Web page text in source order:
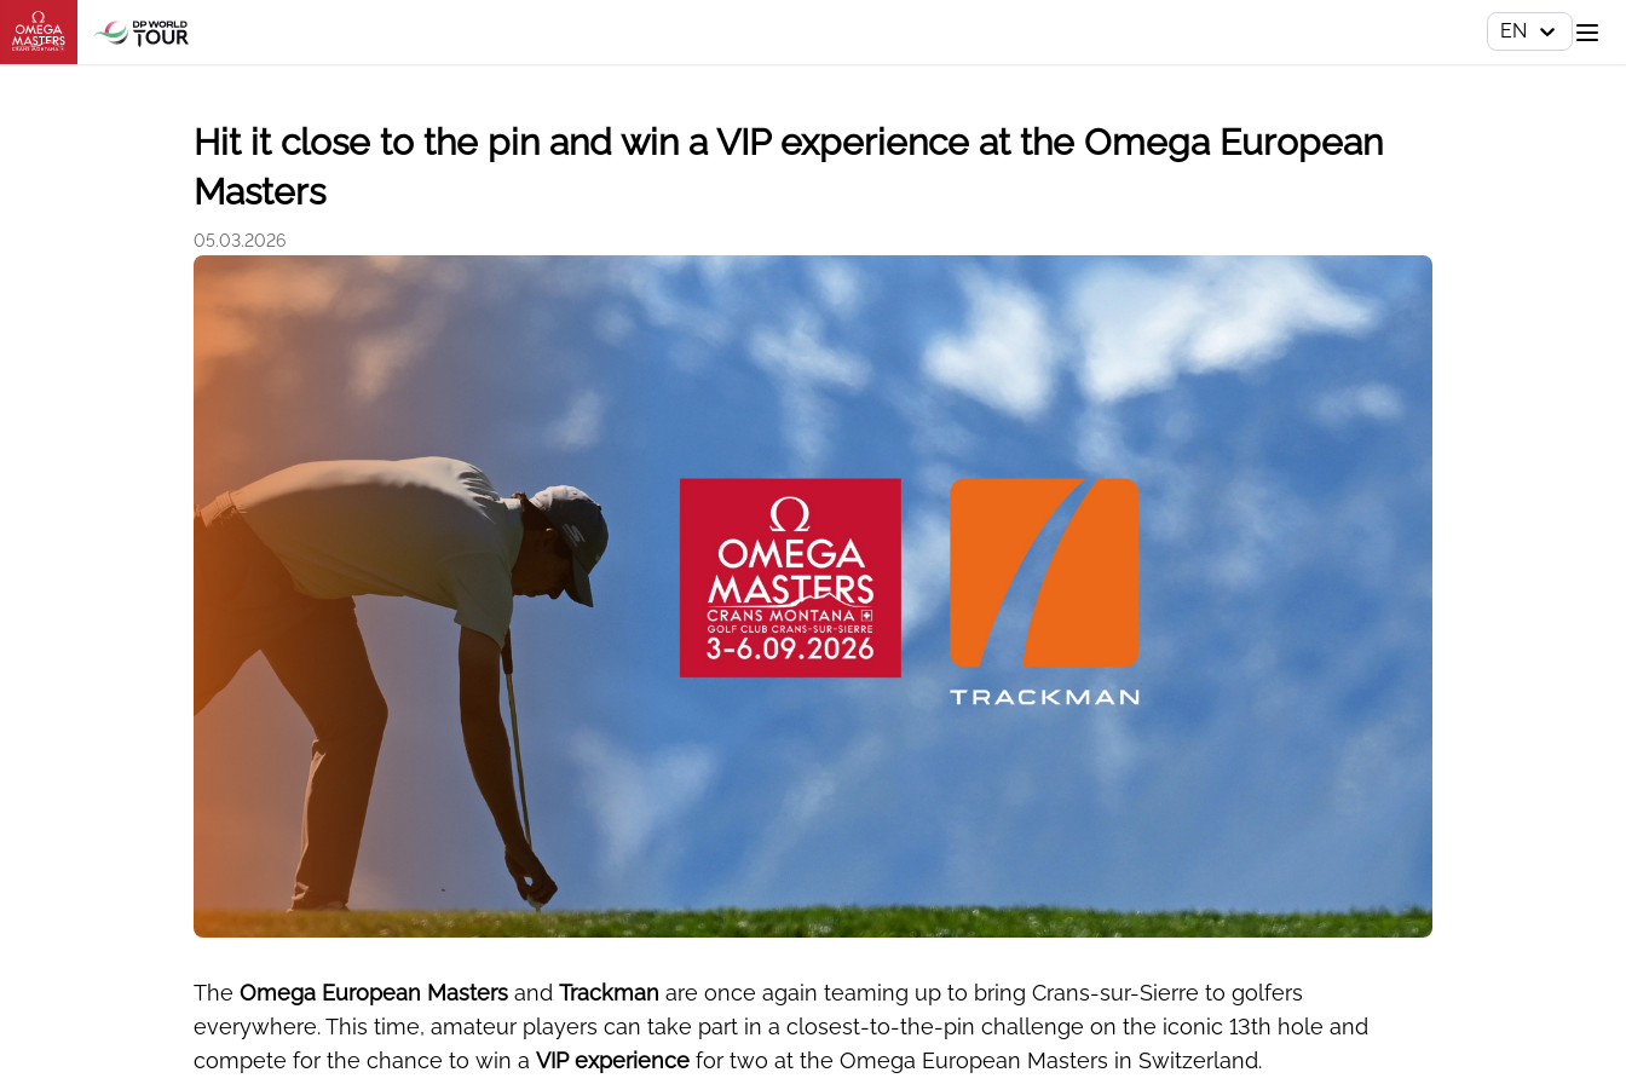
EN
Hit it close to the pin and win a VIP experience at the Omega European
Masters
05.03.2026
The Omega European Masters and Trackman are once again teaming up to bring Crans-sur-Sierre to golfers
everywhere. This time, amateur players can take part in a closest-to-the-pin challenge on the iconic 13th hole and
compete for the chance to win a VIP experience for two at the Omega European Masters in Switzerland.